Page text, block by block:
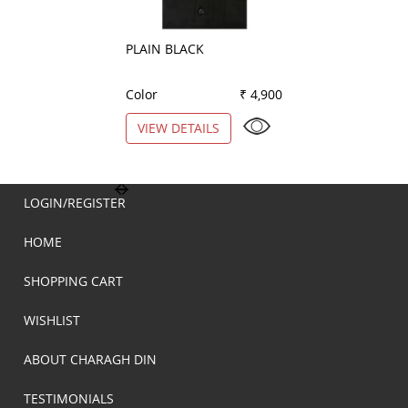
PLAIN BLACK
Color
₹ 4,900
VIEW DETAILS
LOGIN/REGISTER
HOME
SHOPPING CART
WISHLIST
ABOUT CHARAGH DIN
TESTIMONIALS